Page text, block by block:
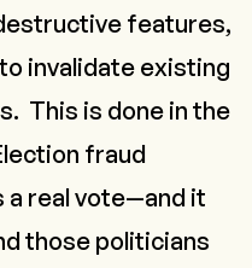
features,
invalidate existing
This is done in the
fraud
a real vote—and it
those politicians